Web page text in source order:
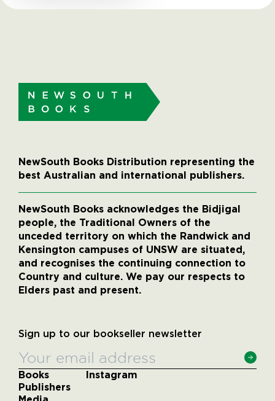
NewSouth Books Distribution representing the
best Australian and international publishers.
NewSouth Books acknowledges the Bidjigal
people, the Traditional Owners of the
unceded territory on which the Randwick and
Kensington campuses of UNSW are situated,
and recognises the continuing connection to
Country and culture. We pay our respects to
Elders past and present.
Sign up to our bookseller newsletter
Books
Publishers
Instagram